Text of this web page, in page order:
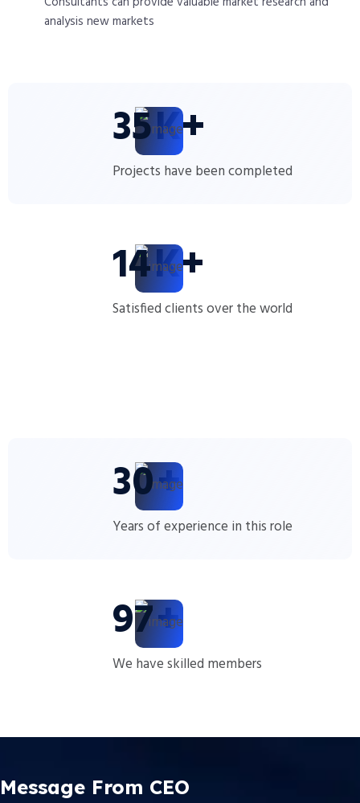
analysis new markets
35K+
Projects have been completed
14K+
Satisfied clients over the world
30+
Years of experience in this role
100+
We have skilled members
Message From CEO